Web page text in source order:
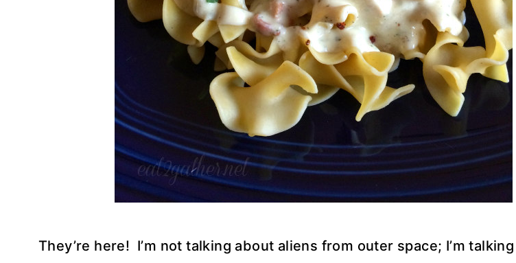
They’re here! I’m not talking about aliens from outer space; I’m